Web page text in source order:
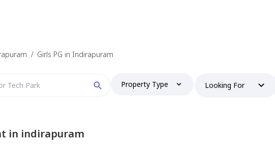
/ Girls PG in Indirapuram
Property Type Looking For
in indirapuram